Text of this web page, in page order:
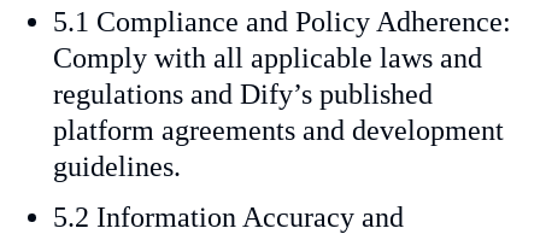
5.1 Compliance and Policy Adherence:
Comply with all applicable laws and
regulations and Dify’s published
platform agreements and development
guidelines.
5.2 Information Accuracy and